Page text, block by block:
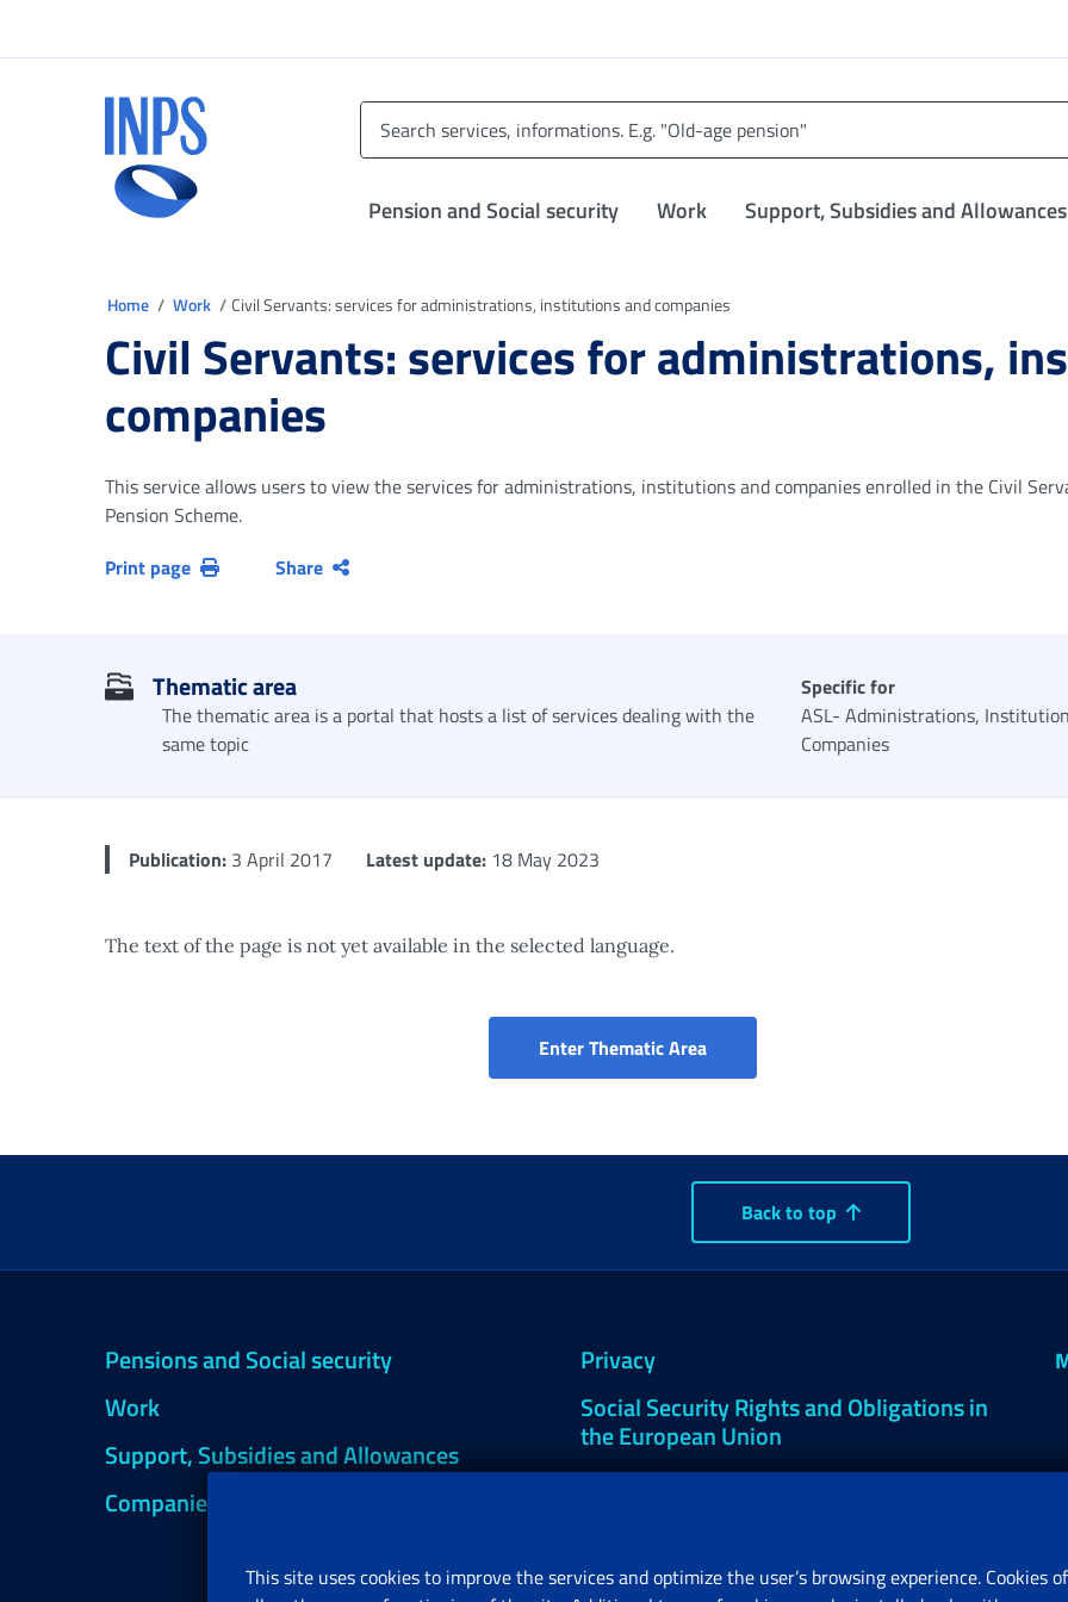
Pension and Social security Work Support, Subsidies and Allowances
Home Work Civil Servants: services for administrations, institutions and companies
Civil Servants: services for administrations,
companies
This service allows users to view the services for administrations, institutions and companies enrolled in the Civil
Pension Scheme.
Print page
Share
Thematic area
The thematic area is a portal that hosts a list of services dealing with the
same topic
Specific for
ASL- Administrations,
Companies
Publication: 3 April 2017 Latest update: 18 May 2023
The text of the page is not yet available in the selected language.
Enter Thematic AreaPortal for the services of the Civil
Back to top
Pensions and Social security
Work
Support, Subsidies and Allowances
Companies and Freelance professionals
Privacy
Social Security Rights and Obligations in
the European Union
Cookie settings
This site uses cookies to improve the services and optimize the user’s browsing experience. Cookies